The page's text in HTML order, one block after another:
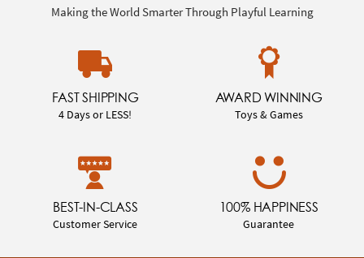
Making the World Smarter Through Playful Learning
FAST SHIPPING
4 Days or LESS!
AWARD WINNING
Toys & Games
BEST-IN-CLASS
Customer Service
100% HAPPINESS
Guarantee